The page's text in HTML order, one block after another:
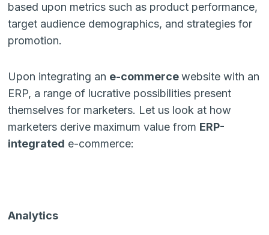
based upon metrics such as product performance,
target audience demographics, and strategies for
promotion.
Upon integrating an e-commercewebsite with an
ERP, a range of lucrative possibilities present
themselves for marketers. Let us look at how
marketers derive maximum value from ERP-
integrated e-commerce:
Analytics